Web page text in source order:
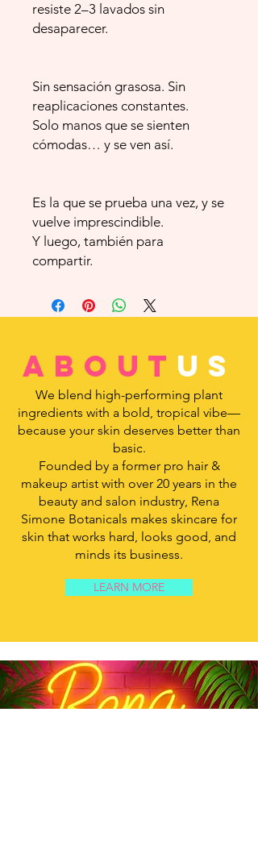
resiste 2–3 lavados sin
desaparecer.
Sin sensación grasosa. Sin
reaplicaciones constantes.
Solo manos que se sienten
cómodas… y se ven así.
Es la que se prueba una vez, y se
vuelve imprescindible.
Y luego, también para
compartir.
about us
We blend high-performing plant
ingredients with a bold, tropical vibe—
because your skin deserves better than
basic.
Founded by a former pro hair &
makeup artist with over 20 years in the
beauty and salon industry, Rena
Simone Botanicals makes skincare for
skin that works hard, looks good, and
minds its business.
LEARN MORE